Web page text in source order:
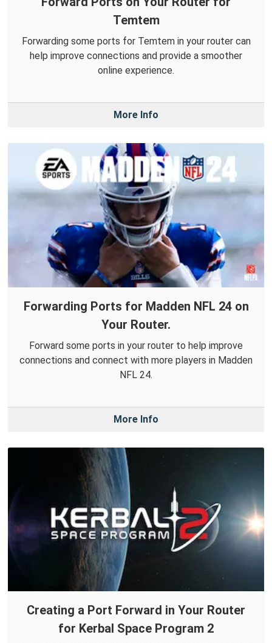
Temtem
Forwarding some ports for Temtem in your router can
help improve connections and provide a smoother
online experience.
More Info
Forwarding Ports for Madden NFL 24 on
Your Router.
Forward some ports in your router to help improve
connections and connect with more players in Madden
NFL 24.
More Info
Creating a Port Forward in Your Router
for Kerbal Space Program 2